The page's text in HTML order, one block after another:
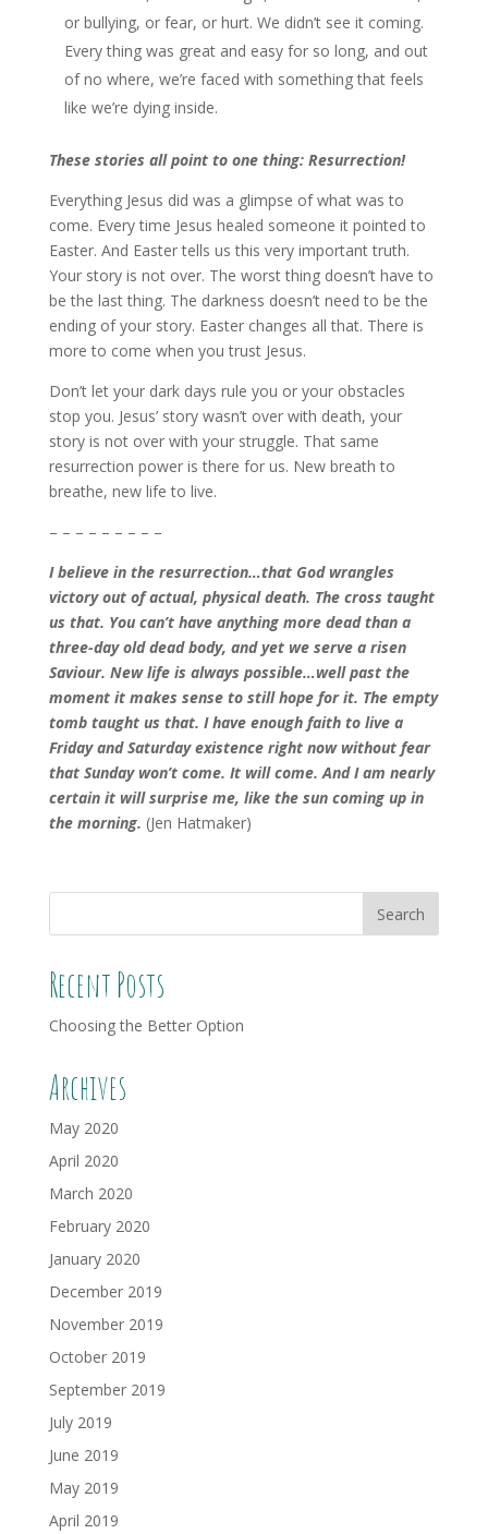
or bullying, or fear, or hurt. We didn’t see it coming.
Every thing was great and easy for so long, and out
of no where, we’re faced with something that feels
like we’re dying inside.
These stories all point to one thing: Resurrection!
Everything Jesus did was a glimpse of what was to
come. Every time Jesus healed someone it pointed to
Easter. And Easter tells us this very important truth.
Your story is not over. The worst thing doesn’t have to
be the last thing. The darkness doesn’t need to be the
ending of your story. Easter changes all that. There is
more to come when you trust Jesus.
Don’t let your dark days rule you or your obstacles
stop you. Jesus’ story wasn’t over with death, your
story is not over with your struggle. That same
resurrection power is there for us. New breath to
breathe, new life to live.
– – – – – – – – –
I believe in the resurrection…that God wrangles
victory out of actual, physical death. The cross taught
us that. You can’t have anything more dead than a
three-day old dead body, and yet we serve a risen
Saviour. New life is always possible…well past the
moment it makes sense to still hope for it. The empty
tomb taught us that. I have enough faith to live a
Friday and Saturday existence right now without fear
that Sunday won’t come. It will come. And I am nearly
certain it will surprise me, like the sun coming up in
the morning. (Jen Hatmaker)
Recent Posts
Choosing the Better Option
Archives
May 2020
April 2020
March 2020
February 2020
January 2020
December 2019
November 2019
October 2019
September 2019
July 2019
June 2019
May 2019
April 2019